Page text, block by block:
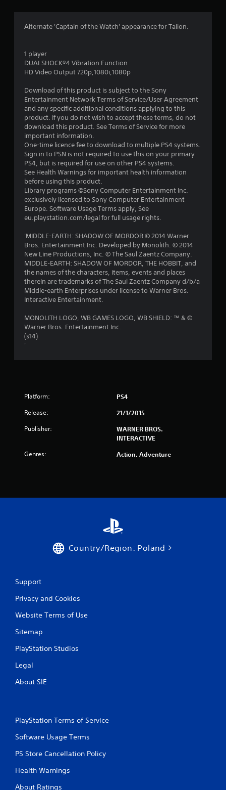
n
g
Alternate 'Captain of the Watch' appearance for Talion.
1 player
DUALSHOCK®4 Vibration Function
HD Video Output 720p,1080i,1080p
Download of this product is subject to the Sony
Entertainment Network Terms of Service/User Agreement
and any specific additional conditions applying to this
product. If you do not wish to accept these terms, do not
download this product. See Terms of Service for more
important information.
One-time licence fee to download to multiple PS4 systems.
Sign in to PSN is not required to use this on your primary
PS4, but is required for use on other PS4 systems.
See Health Warnings for important health information
before using this product.
Library programs ©Sony Computer Entertainment Inc.
exclusively licensed to Sony Computer Entertainment
Europe. Software Usage Terms apply, See
eu.playstation.com/legal for full usage rights.
'MIDDLE-EARTH: SHADOW OF MORDOR © 2014 Warner
Bros. Entertainment Inc. Developed by Monolith. © 2014
New Line Productions, Inc. © The Saul Zaentz Company.
MIDDLE-EARTH: SHADOW OF MORDOR, THE HOBBIT, and
the names of the characters, items, events and places
therein are trademarks of The Saul Zaentz Company d/b/a
Middle-earth Enterprises under license to Warner Bros.
Interactive Entertainment.
MONOLITH LOGO, WB GAMES LOGO, WB SHIELD: ™ & ©
Warner Bros. Entertainment Inc.
(s14)
'
Platform: PS4
Release: 21/1/2015
Publisher:
WARNER BROS.
INTERACTIVE
Genres: Action, Adventure
Country/Region: Poland
Support
Privacy and Cookies
Website Terms of Use
Sitemap
PlayStation Studios
Legal
About SIE
PlayStation Terms of Service
Software Usage Terms
PS Store Cancellation Policy
Health Warnings
About Ratings